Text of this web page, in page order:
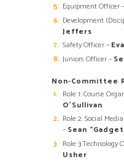
Equipment Officer –
Development
Jeffers
Safety Officer –
Juniors Officer –
Non-Committee
Role 1: Course
O’Sullivan
Role 2: Social
– Sean
Role 3:Technology
Usher